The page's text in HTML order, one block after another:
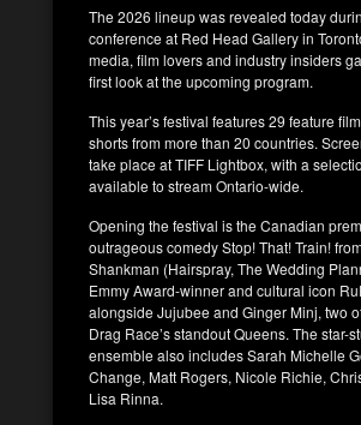
The 2026 lineup was revealed today
conference at Red Head Gallery in
media, film lovers and industry insiders
first look at the upcoming program.
This year’s festival features 29 feature
shorts from more than 20 countries.
take place at TIFF Lightbox, with a
available to stream Ontario-wide.
Opening the festival is the Canadian
outrageous comedy Stop! That! Train!
Shankman (Hairspray, The Wedding
Emmy Award-winner and cultural icon
alongside Jujubee and Ginger Minj, two
Drag Race’s standout Queens. The star-
ensemble also includes Sarah Michelle
Change, Matt Rogers, Nicole Richie,
Lisa Rinna.